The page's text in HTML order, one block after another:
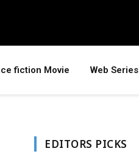
fiction Movie Web Series
EDITORS PICKS